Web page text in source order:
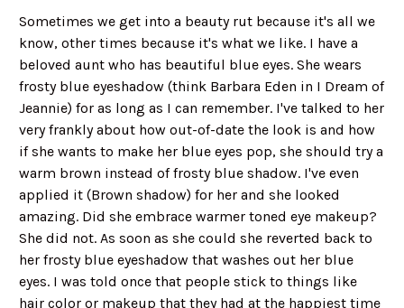
Sometimes we get into a beauty rut because it's all we
know, other times because it's what we like. I have a
beloved aunt who has beautiful blue eyes. She wears
frosty blue eyeshadow (think Barbara Eden in I Dream of
Jeannie) for as long as I can remember. I've talked to her
very frankly about how out-of-date the look is and how
if she wants to make her blue eyes pop, she should try a
warm brown instead of frosty blue shadow. I've even
applied it (Brown shadow) for her and she looked
amazing. Did she embrace warmer toned eye makeup?
She did not. As soon as she could she reverted back to
her frosty blue eyeshadow that washes out her blue
eyes. I was told once that people stick to things like
hair color or makeup that they had at the happiest time